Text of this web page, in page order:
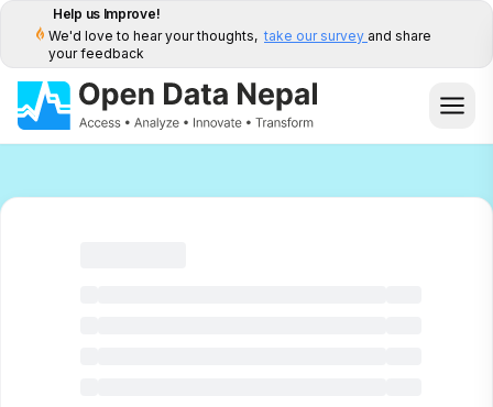
Help us Improve!
We'd love to hear your thoughts, take our survey and share
your feedback